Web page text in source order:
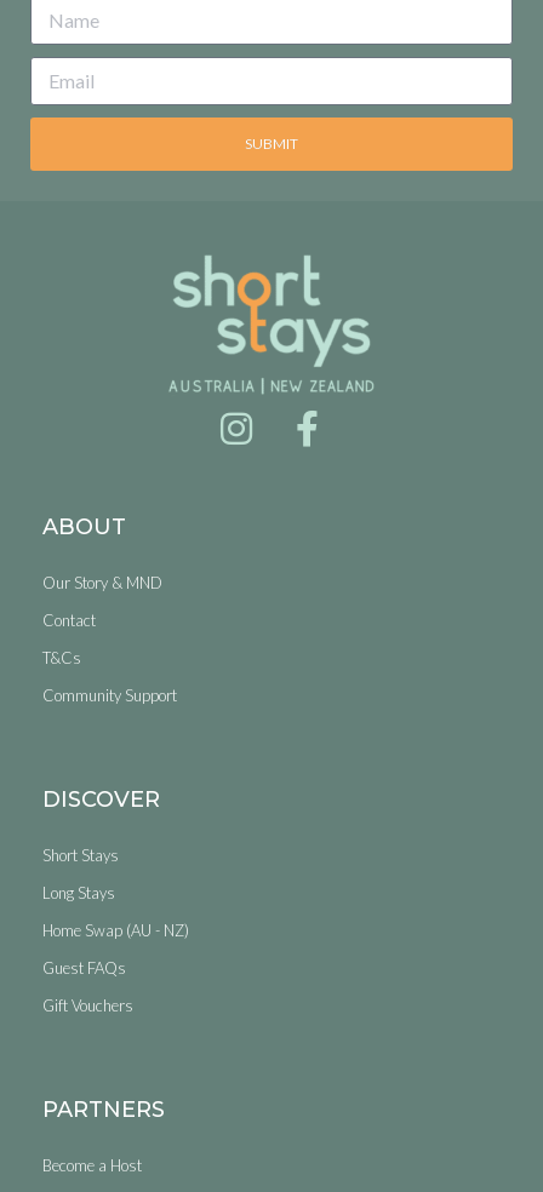
SUBMIT
ABOUT
Our Story & MND
Contact
T&Cs
Community Support
DISCOVER
Short Stays
Long Stays
Home Swap (AU - NZ)
Guest FAQs
Gift Vouchers
PARTNERS
Become a Host